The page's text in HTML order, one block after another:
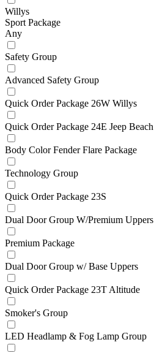
Willys
Sport Package
Any
Safety Group
Advanced Safety Group
Quick Order Package 26W Willys
Quick Order Package 24E Jeep Beach
Body Color Fender Flare Package
Technology Group
Quick Order Package 23S
Dual Door Group W/Premium Uppers
Premium Package
Dual Door Group w/ Base Uppers
Quick Order Package 23T Altitude
Smoker's Group
LED Headlamp & Fog Lamp Group